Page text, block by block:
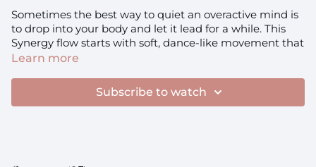
Sometimes the best way to quiet an overactive mind is
to drop into your body and let it lead for a while. This
Synergy flow starts with soft, dance-like movement that
asks your coordination and muscle memory to take
challenges while your thinking mind gets to rest. It's
movement as meditation, where following the rhythm
Learn more
Subscribe to watch